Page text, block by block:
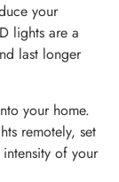
your
lights are a
last longer
your home.
remotely, set
of your